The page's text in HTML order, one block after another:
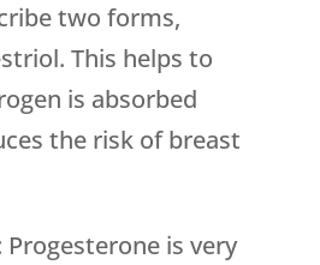
two forms,
This helps to
is absorbed
the risk of breast
Progesterone is very